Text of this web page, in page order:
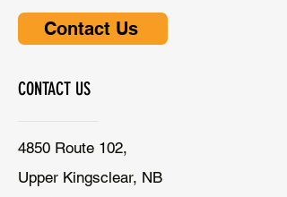
Contact Us
CONTACT US
4850 Route 102,
Upper Kingsclear, NB